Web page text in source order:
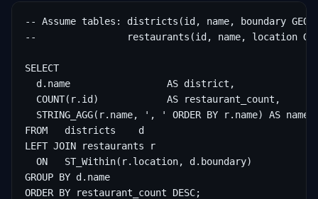
-- Assume tables: districts(id, name, boundary
--                restaurants(id, name, location
SELECT
  d.name                 AS district,
  COUNT(r.id)            AS restaurant_count,
  STRING_AGG(r.name, ', ' ORDER BY r.name) AS names
FROM   districts    d
LEFT JOIN restaurants r
  ON   ST_Within(r.location, d.boundary)
GROUP BY d.name
ORDER BY restaurant_count DESC;